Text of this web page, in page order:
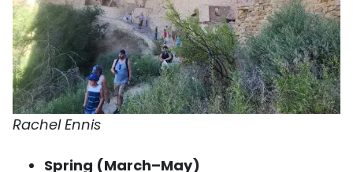
Rachel Ennis
Spring (March–May)